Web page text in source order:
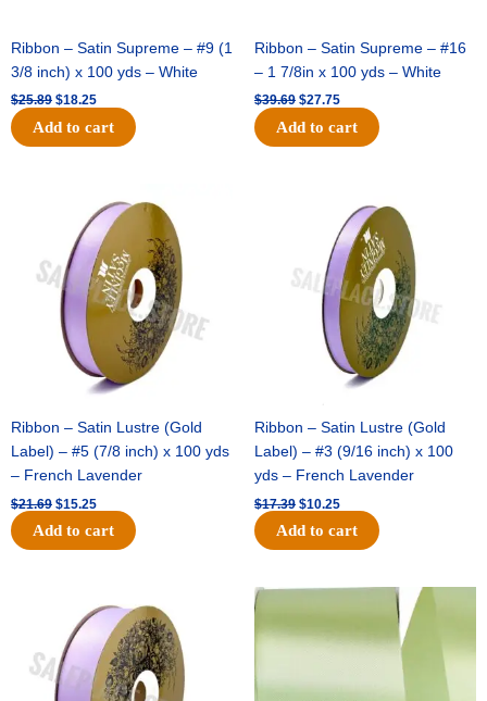
Ribbon – Satin Supreme – #9 (1
3/8 inch) x 100 yds – White
$25.89 $18.25
Add to cart
Ribbon – Satin Supreme – #16
– 1 7/8in x 100 yds – White
$39.69 $27.75
Add to cart
Ribbon – Satin Lustre (Gold
Label) – #5 (7/8 inch) x 100 yds
– French Lavender
$21.69
was:
$21.69.
$15.25
price
is:
$15.25.
Add to cart
Ribbon – Satin Lustre (Gold
Label) – #3 (9/16 inch) x 100
yds – French Lavender
$17.39
$17.39.
$10.25
price
is:
$10.25.
Add to cart
price
was:
$30.99.
price
$18.25.
Original
was:
$19.99.$13.50.